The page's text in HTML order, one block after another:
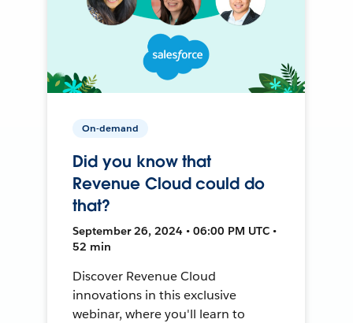
On-demand
Did you know that
Revenue Cloud could do
that?
September 26, 2024 • 06:00 PM UTC •
52 min
Discover Revenue Cloud
innovations in this exclusive
webinar, where you'll learn to